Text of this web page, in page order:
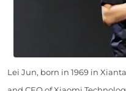
Lei Jun, born in 1969 in